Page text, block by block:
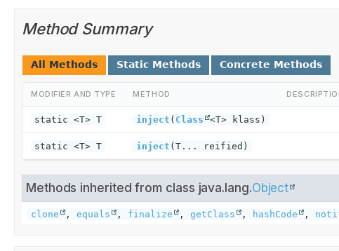
Method Summary
All Methods Static Methods Concrete Methods
MODIFIER AND TYPE METHOD
static <T> T inject ( Class <T> klass)
static <T> T inject (T... reified)
Methods inherited from class java.lang.Object
clone , equals , finalize , getClass , hashCode ,